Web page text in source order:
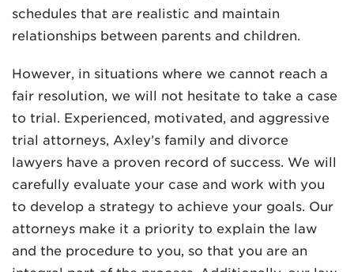
schedules that are realistic and maintain
relationships between parents and children.
However, in situations where we cannot reach a
fair resolution, we will not hesitate to take a case
to trial. Experienced, motivated, and aggressive
trial attorneys, Axley’s family and divorce
lawyers have a proven record of success. We will
carefully evaluate your case and work with you
to develop a strategy to achieve your goals. Our
attorneys make it a priority to explain the law
and the procedure to you, so that you are an